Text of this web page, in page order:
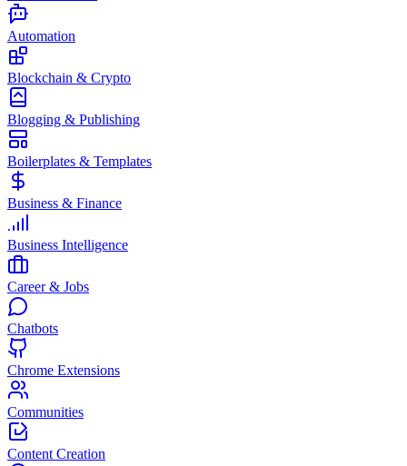
Automation
Blockchain & Crypto
Blogging & Publishing
Boilerplates & Templates
Business & Finance
Business Intelligence
Career & Jobs
Chatbots
Chrome Extensions
Communities
Content Creation